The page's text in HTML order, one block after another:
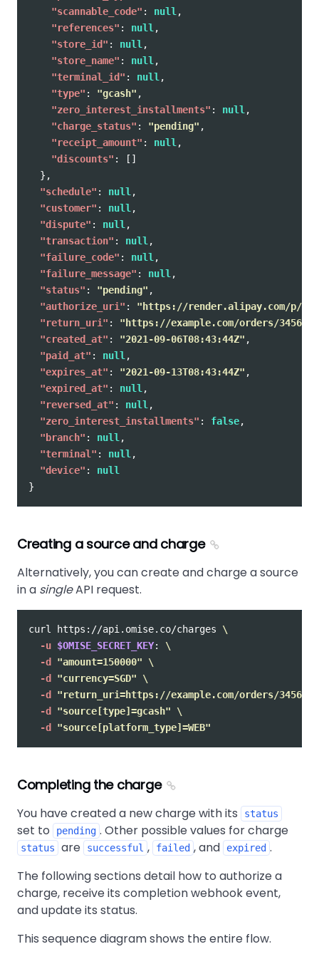
"scannable_code" : null ,
"references" : null ,
"store_id" : null ,
"store_name" : null ,
"terminal_id" : null ,
"type" : "gcash" ,
"zero_interest_installments" : null ,
"charge_status" : "pending" ,
"receipt_amount" : null ,
"discounts" :
[]
},
"schedule" : null ,
"customer" : null ,
"dispute" : null ,
"transaction" : null ,
"failure_code" : null ,
"failure_message" : null ,
"status" : "pending" ,
"authorize_uri" :
"https://render.alipay.com/p/c/
"return_uri" :
"https://example.com/orders/
"created_at" : "2021-09-06T08:43:44Z" ,
"paid_at" : null ,
"expires_at" : "2021-09-13T08:43:44Z" ,
"expired_at" : null ,
"reversed_at" : null ,
"zero_interest_installments" : false,
"branch" : null ,
"terminal" : null ,
"device" :
null
}
Creating a source and charge
Alternatively, you can create and charge a source
in a singleAPI request.
curl https://api.omise.co/charges \
-u $OMISE_SECRET_KEY: \
-d
"amount=150000"
\
-d
"currency=SGD"
\
-d
"return_uri=https://example.com/orders/
-d
"source[type]=gcash"
\
-d
"source[platform_type]=WEB"
Completing the charge
You have created a new charge with its status
set to pending . Other possible values for charge
status are successful , failed , and expired .
The following sections detail how to authorize a
charge, receive its completion webhook event,
and update its status.
This sequence diagram shows the entire flow.